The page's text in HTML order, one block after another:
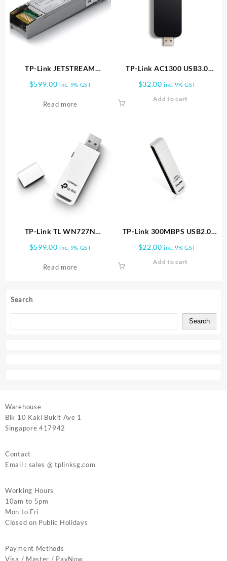
Search
Search
TP-Link JETSTREAM
TRANSCEIVER TXM431 LR
$599.00 inc. 9% GST
Read more
TP-Link AC1300 USB3.0
$32.00 inc. 9% GST
Add to cart
TP-Link TL WN727N
Adapter TL WN727N
$599.00 inc. 9% GST
Read more
TP-Link 300MBPS USB2.0
$22.00 inc. 9% GST
Add to cart
Warehouse
Blk 10 Kaki Bukit Ave 1
Singapore 417942
Contact
Email : sales @ tplinksg.com
Working Hours
10am to 5pm
Mon to Fri
Closed on Public Holidays
Payment Methods
Visa / Master / PayNow